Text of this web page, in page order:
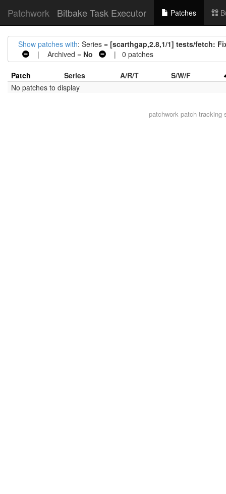
Patchwork Bitbake Task Executor Patches
Show patches with: Series = [scarthgap,2.8,1/1] tests/fetch:
| Archived = No | 0 patches
Patch Series A/R/T
S/W/F
No patches to display
patchworkpatch tracking